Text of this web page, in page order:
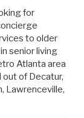
for
to older
senior living
Atlanta area
out of Decatur,
Lawrenceville,